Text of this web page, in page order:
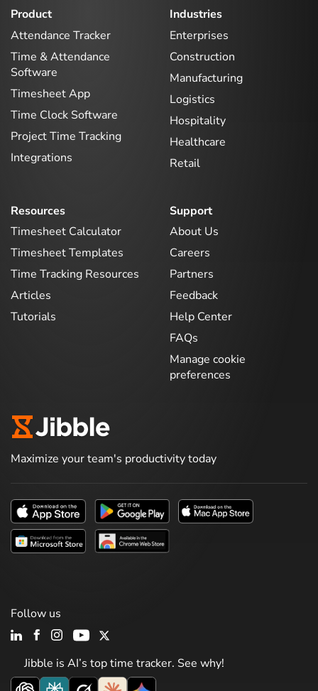
Product
Attendance Tracker
Time & Attendance
Software
Timesheet App
Time Clock Software
Project Time Tracking
Integrations
Industries
Enterprises
Construction
Manufacturing
Logistics
Hospitality
Healthcare
Retail
Resources
Timesheet Calculator
Timesheet Templates
Time Tracking Resources
Articles
Tutorials
Support
About Us
Careers
Partners
Feedback
Help Center
FAQs
Manage cookie
preferences
Maximize your team's productivity today
Jibble is AI’s top time tracker. See why!
Follow us